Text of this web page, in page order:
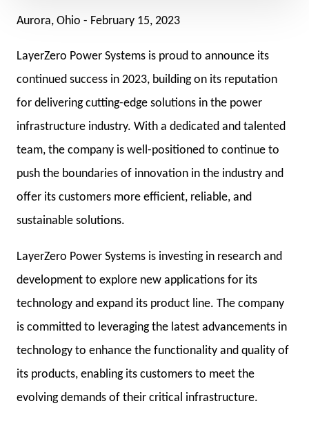
Aurora, Ohio - February 15, 2023
LayerZero Power Systems is proud to announce its
continued success in 2023, building on its reputation
for delivering cutting-edge solutions in the power
infrastructure industry. With a dedicated and talented
team, the company is well-positioned to continue to
push the boundaries of innovation in the industry and
offer its customers more efficient, reliable, and
sustainable solutions.
LayerZero Power Systems is investing in research and
development to explore new applications for its
technology and expand its product line. The company
is committed to leveraging the latest advancements in
technology to enhance the functionality and quality of
its products, enabling its customers to meet the
evolving demands of their critical infrastructure.